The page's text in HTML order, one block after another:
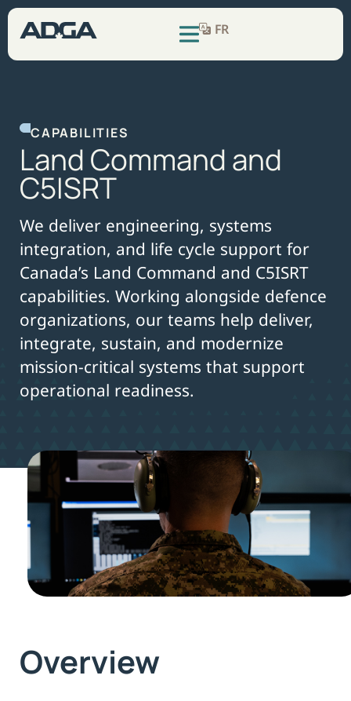
FR
CAPABILITIES
Land Command and
C5ISRT
We deliver engineering, systems
integration, and life cycle support for
Canada’s Land Command and C5ISRT
capabilities. Working alongside defence
organizations, our teams help deliver,
integrate, sustain, and modernize
mission-critical systems that support
operational readiness.
Overview